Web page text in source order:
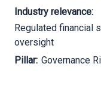
Industry relevance:
Regulated financial
oversight
Pillar: Governance